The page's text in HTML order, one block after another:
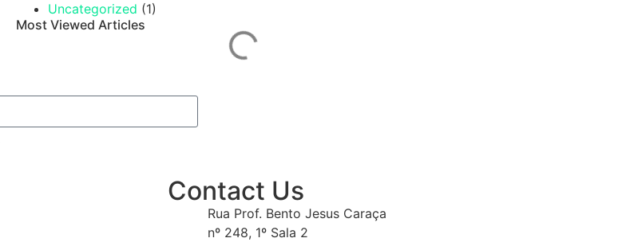
Uncategorized (1)
Most Viewed Articles
Contact Us
Rua Prof. Bento Jesus Caraça
nº 248, 1º Sala 2